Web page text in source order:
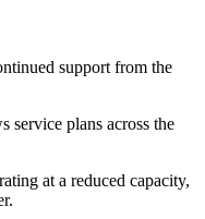
support from the
plans across the
at a reduced capacity,